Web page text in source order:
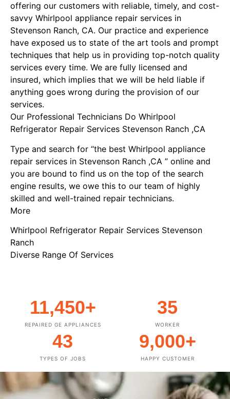
offering our customers with reliable, timely, and cost-
savvy Whirlpool appliance repair services in
Stevenson Ranch, CA. Our practice and experience
have exposed us to state of the art tools and prompt
techniques that help us in providing top-notch quality
services every time. We are fully licensed and
insured, which implies that we will be held liable if
anything goes wrong during the provision of our
services.
Our Professional Technicians Do Whirlpool
Refrigerator Repair Services Stevenson Ranch ,CA
Type and search for “the best Whirlpool appliance
repair services in Stevenson Ranch ,CA ” online and
you are bound to find us on the top of the search
engine results, we owe this to our team of highly
skilled and well-trained repair technicians.
More
Whirlpool Refrigerator Repair Services Stevenson
Ranch
Diverse Range Of Services
REPAIRED GE APPLIANCES
11,450+
WORKER
35
TYPES OF JOBS
43
HAPPY CUSTOMER
9,000+